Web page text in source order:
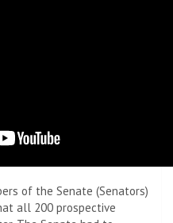
of the Senate (Senators)
all 200 prospective